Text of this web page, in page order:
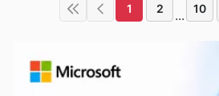
1 2 ... 10